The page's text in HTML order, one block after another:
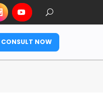
CONSULT NOW